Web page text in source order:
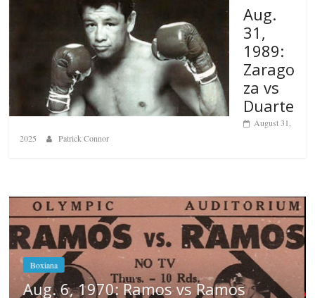
Aug.
31,
1989:
Zarago
za vs
Duarte
August 31,
2025
Patrick Connor